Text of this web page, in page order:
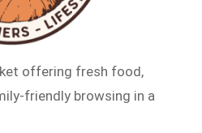
offering fresh food,
friendly browsing in a